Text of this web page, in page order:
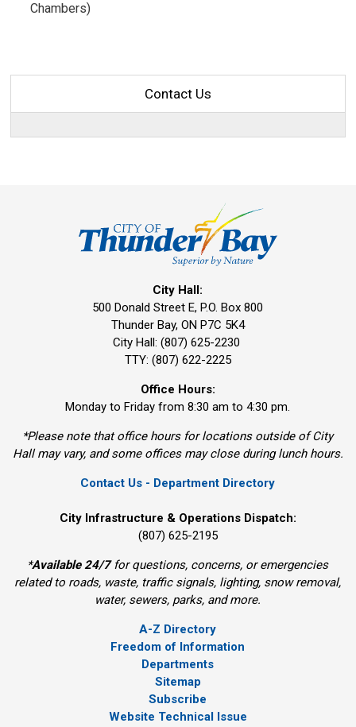
Chambers)
Contact Us
City Hall:
500 Donald Street E, P.O. Box 800
Thunder Bay, ON P7C 5K4
City Hall: (807) 625-2230
TTY: (807) 622-2225
Office Hours:
Monday to Friday from 8:30 am to 4:30 pm.
*Please note that office hours for locations outside of City
Hall may vary, and some offices may close during lunch hours.
Contact Us - Department Directory
City Infrastructure & Operations Dispatch:
(807) 625-2195
*Available 24/7for questions, concerns, or emergencies
related to roads, waste, traffic signals, lighting, snow removal,
water, sewers, parks, and more.
A-Z Directory
Freedom of Information
Departments
Sitemap
Subscribe
Website Technical Issue